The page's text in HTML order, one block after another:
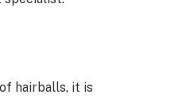
hairballs, it is